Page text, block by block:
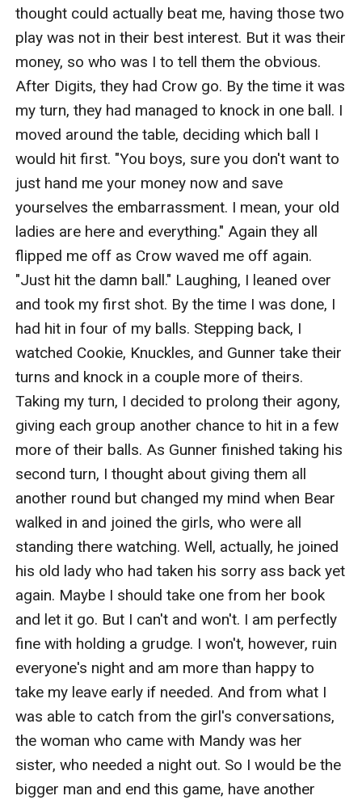
thought could actually beat me, having those two
play was not in their best interest. But it was their
money, so who was I to tell them the obvious.
After Digits, they had Crow go. By the time it was
my turn, they had managed to knock in one ball. I
moved around the table, deciding which ball I
would hit first. "You boys, sure you don't want to
just hand me your money now and save
yourselves the embarrassment. I mean, your old
ladies are here and everything." Again they all
flipped me off as Crow waved me off again.
"Just hit the damn ball." Laughing, I leaned over
and took my first shot. By the time I was done, I
had hit in four of my balls. Stepping back, I
watched Cookie, Knuckles, and Gunner take their
turns and knock in a couple more of theirs.
Taking my turn, I decided to prolong their agony,
giving each group another chance to hit in a few
more of their balls. As Gunner finished taking his
second turn, I thought about giving them all
another round but changed my mind when Bear
walked in and joined the girls, who were all
standing there watching. Well, actually, he joined
his old lady who had taken his sorry ass back yet
again. Maybe I should take one from her book
and let it go. But I can't and won't. I am perfectly
fine with holding a grudge. I won't, however, ruin
everyone's night and am more than happy to
take my leave early if needed. And from what I
was able to catch from the girl's conversations,
the woman who came with Mandy was her
sister, who needed a night out. So I would be the
bigger man and end this game, have another